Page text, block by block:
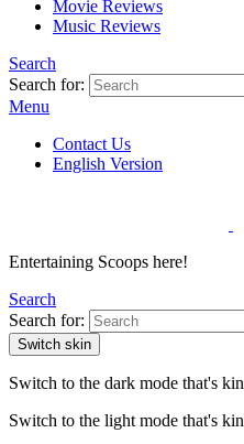
Movie Reviews
Music Reviews
Search
Search for:
Menu
Contact Us
English Version
Entertaining Scoops here!
Search
Search for:
Switch skin
Switch to the dark mode that's
Switch to the light mode that's